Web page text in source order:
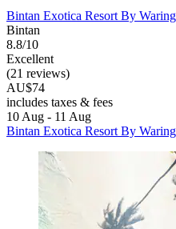
Bintan Exotica Resort By
Bintan
8.8/10
Excellent
(21 reviews)
AU$74
includes taxes & fees
10 Aug - 11 Aug
Bintan Exotica Resort By